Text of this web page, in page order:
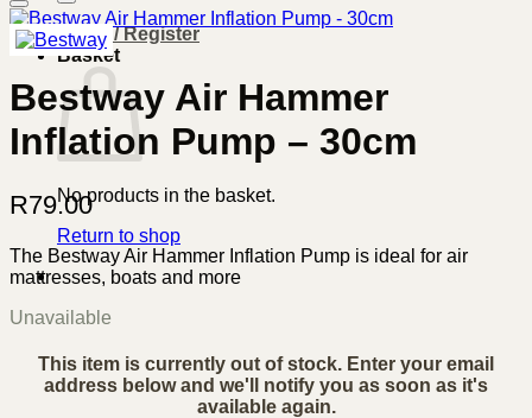
Login / Register
Basket
No products in the basket.
Return to shop
Bestway Air Hammer
Inflation Pump – 30cm
R79.00
The Bestway Air Hammer Inflation Pump is ideal for air
mattresses, boats and more
Unavailable
This item is currently out of stock. Enter your email
address below and we'll notify you as soon as it's
available again.